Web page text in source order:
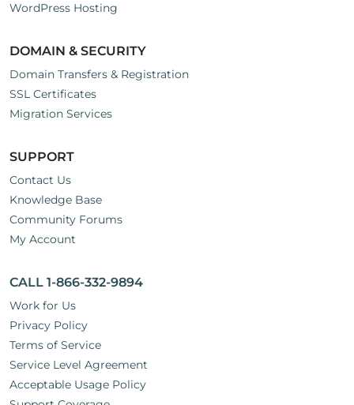
WordPress Hosting
DOMAIN & SECURITY
Domain Transfers & Registration
SSL Certificates
Migration Services
SUPPORT
Contact Us
Knowledge Base
Community Forums
My Account
CALL 1-866-332-9894
Work for Us
Privacy Policy
Terms of Service
Service Level Agreement
Acceptable Usage Policy